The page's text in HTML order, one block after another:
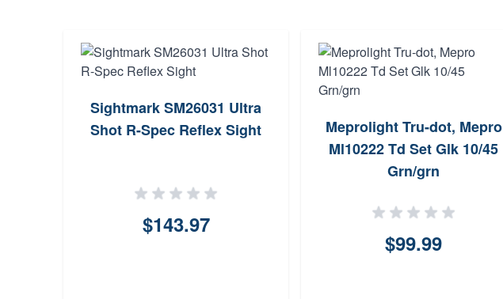
Sightmark SM26031 Ultra
Shot R-Spec Reflex Sight
$143.97
Meprolight Tru-dot, Mepro
Ml10222 Td Set Glk 10/45
Grn/grn
$99.99